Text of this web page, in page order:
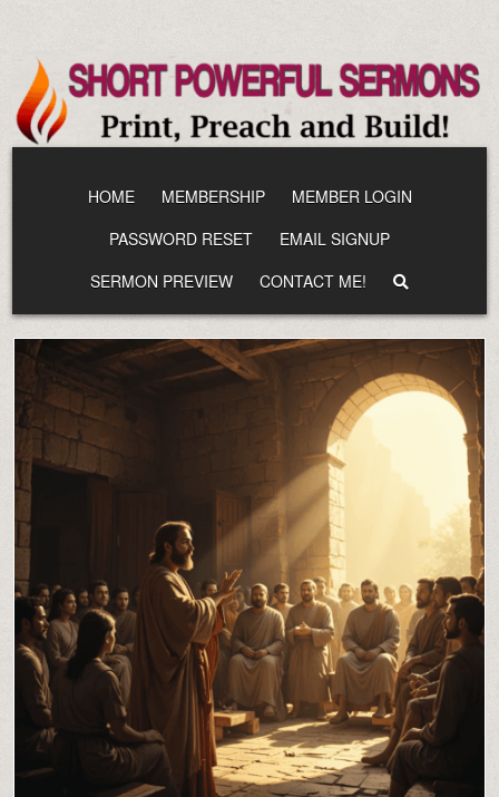
content
HOME MEMBERSHIP
MEMBER LOGIN
PASSWORD RESET
EMAIL SIGNUP
SERMON PREVIEW
CONTACT ME!